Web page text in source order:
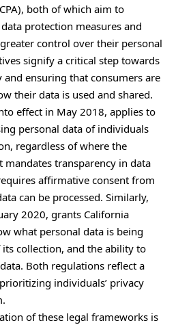
both of which aim to
protection measures and
control over their personal
signify a critical step towards
ensuring that consumers are
their data is used and shared.
effect in May 2018, applies to
personal data of individuals
regardless of where the
transparency in data
affirmative consent from
can be processed. Similarly,
2020, grants California
what personal data is being
collection, and the ability to
Both regulations reflect a
individuals’ privacy
of these legal frameworks is